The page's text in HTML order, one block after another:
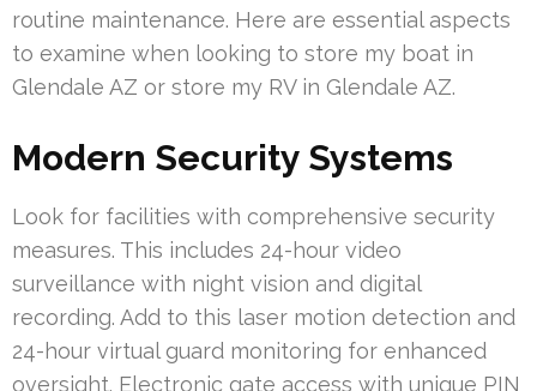
routine maintenance. Here are essential aspects
to examine when looking to store my boat in
Glendale AZ or store my RV in Glendale AZ.
Modern Security Systems
Look for facilities with comprehensive security
measures. This includes 24-hour video
surveillance with night vision and digital
recording. Add to this laser motion detection and
24-hour virtual guard monitoring for enhanced
oversight. Electronic gate access with unique PIN